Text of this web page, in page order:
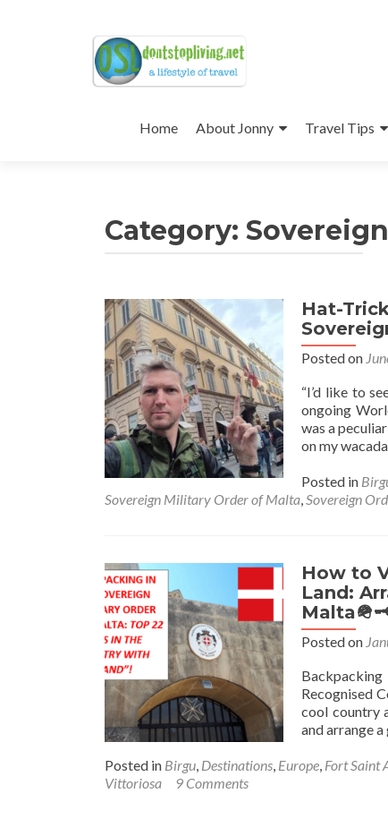
to
Home About Jonny Travel Tips
Category:
Hat-
Posted on
“I’d like to
ongoing
was a
on my
Posted in
Sovereign Military Order of Malta,Sovereign
How to
Land:
Posted on
Recognised
cool country
and arrange
Posted in Birgu, Destinations, Europe, Fort Saint
Vittoriosa
9 Comments